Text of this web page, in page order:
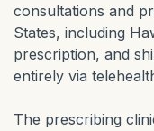
consultations and
States, including
prescription, and
entirely via
The prescribing